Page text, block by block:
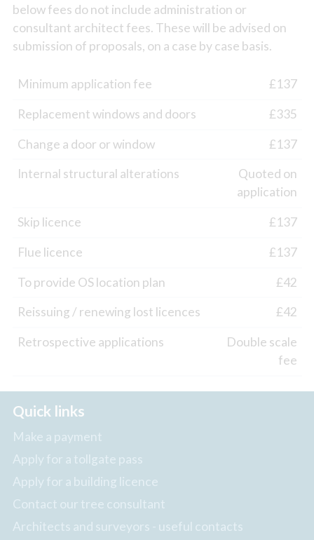
below fees do not include administration or
consultant architect fees. These will be advised on
submission of proposals, on a case by case basis.
Minimum application fee £137
Replacement windows and doors £335
Change a door or window £137
Internal structural alterations
Quoted on
application
Skip licence £137
Flue licence £137
To provide OS location plan £42
Reissuing / renewing lost licences £42
Retrospective applications
Double scale
fee
Quick links
Make a payment
Apply for a tollgate pass
Apply for a building licence
Contact our tree consultant
Architects and surveyors - useful contacts